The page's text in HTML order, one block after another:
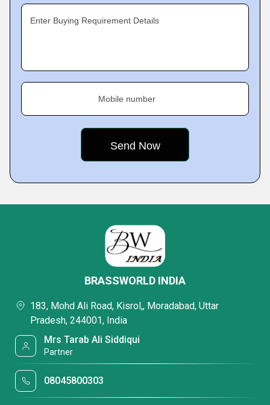
Enter Buying Requirement Details
Mobile number
BRASSWORLD INDIA
183, Mohd Ali Road, Kisrol,, Moradabad, Uttar
Pradesh, 244001, India
Mrs Tarab Ali Siddiqui
Partner
08045800303